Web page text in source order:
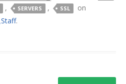
, SERVERS , SSL
on
Staff.